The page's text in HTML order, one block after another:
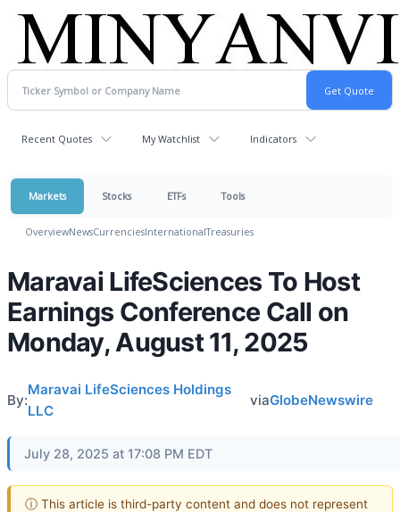
Recent Quotes My Watchlist Indicators
Markets Stocks ETFs Tools
OverviewNewsCurrenciesInternationalTreasuries
Maravai LifeSciences To Host
Earnings Conference Call on
Monday, August 11, 2025
By:
Maravai LifeSciences Holdings
LLC
viaGlobeNewswire
July 28, 2025 at 17:08 PM EDT
ⓘ This article is third-party content and does not represent